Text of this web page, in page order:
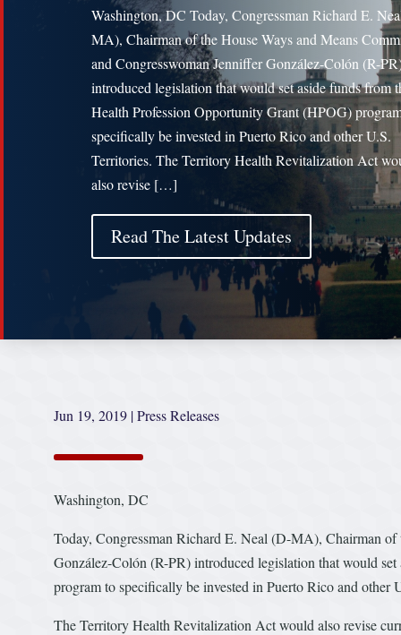
Washington, DC Today, Congressman Richard E.
MA), Chairman of the House Ways and Means
and Congresswoman Jenniffer González-Colón (R-
introduced legislation that would set aside funds from
Health Profession Opportunity Grant (HPOG)
specifically be invested in Puerto Rico and other U.S.
Territories. The Territory Health Revitalization Act
also revise […]
Read The Latest Updates
Jun 19, 2019 |Press Releases
Washington, DC
Today, Congressman Richard E. Neal (D-MA), Chairman
González-Colón (R-PR) introduced legislation that would
program to specifically be invested in Puerto Rico and other
The Territory Health Revitalization Act would also revise